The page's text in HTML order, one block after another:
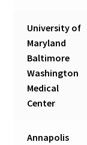
University of
Maryland
Baltimore
Washington
Medical
Center
Annapolis